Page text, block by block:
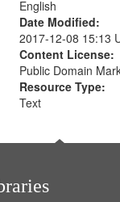
English
Date Modified:
2017-12-08 15:13
Content License:
Public Domain
Resource Type:
Text